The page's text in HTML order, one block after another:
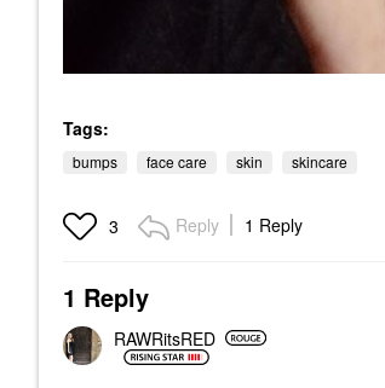
Tags:
bumps face care skin skincare
3 Reply 1 Reply
1 Reply
RAWRitsRED